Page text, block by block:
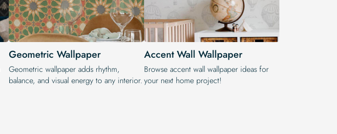
Geometric Wallpaper
Geometric wallpaper adds rhythm,
balance, and visual energy to any interior.
Accent Wall Wallpaper
Browse accent wall wallpaper ideas for
your next home project!